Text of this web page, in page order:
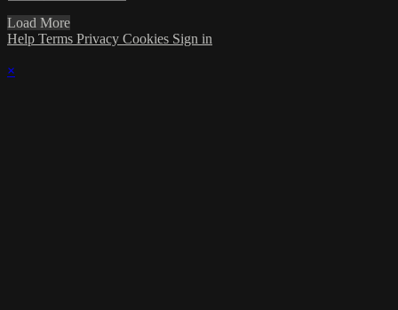
Load More
Help Terms Privacy Cookies Sign in
×